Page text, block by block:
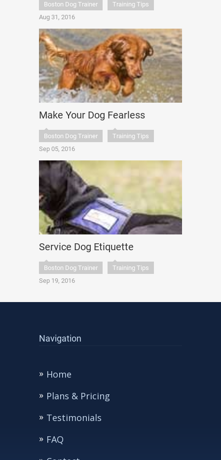
Boston Dog Trainer
Training Tips
Aug 31, 2016
Make Your Dog Fearless
Boston Dog Trainer
Training Tips
Sep 05, 2016
Service Dog Etiquette
Boston Dog Trainer
Training Tips
Sep 19, 2016
Navigation
Home
Plans & Pricing
Testimonials
FAQ